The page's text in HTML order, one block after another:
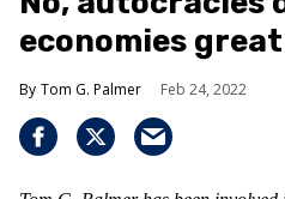
economies great
Tom G. Palmer Feb 24, 2022